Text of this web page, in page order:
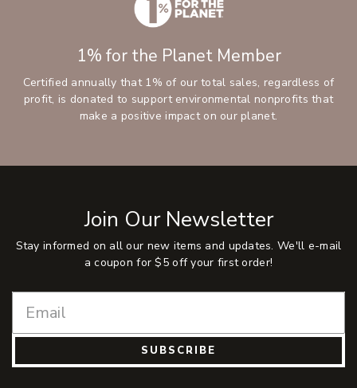
1% for the Planet Member
Certified annually that 1% of our total sales, regardless of
profit, is donated to support environmental nonprofits that
make a positive impact on our planet.
Join Our Newsletter
Stay informed on all our new items and updates. We'll e-mail
a coupon for $5 off your first order!
SUBSCRIBE